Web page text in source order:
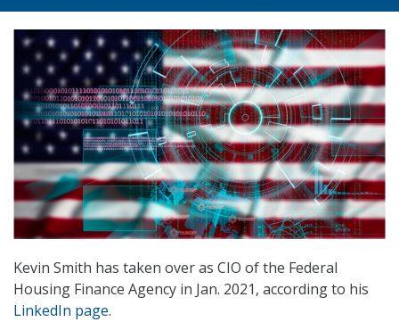
Kevin Smith has taken over as CIO of the Federal
Housing Finance Agency in Jan. 2021, according to his
LinkedIn page.